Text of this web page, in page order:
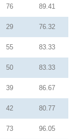
76 89.41
29 76.32
55 83.33
50 83.33
39 86.67
42 80.77
73 96.05